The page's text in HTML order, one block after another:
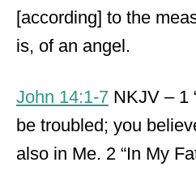
[according] to the
is, of an angel.
John 14:1-7 NKJV – 1
be troubled; you
also in Me. 2 “In My